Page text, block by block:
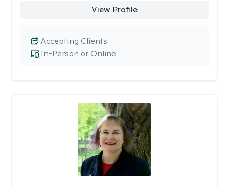
View Profile
In-Person or Online
Accepting Clients